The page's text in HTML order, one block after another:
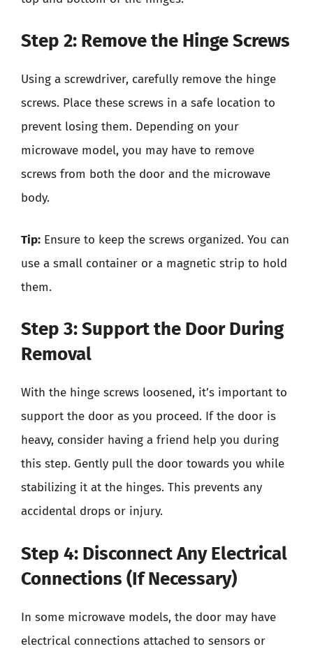
Step 2: Remove the Hinge Screws
Using a screwdriver, carefully remove the hinge
screws. Place these screws in a safe location to
prevent losing them. Depending on your
microwave model, you may have to remove
screws from both the door and the microwave
body.
Tip: Ensure to keep the screws organized. You can
use a small container or a magnetic strip to hold
them.
Step 3: Support the Door During
Removal
With the hinge screws loosened, it’s important to
support the door as you proceed. If the door is
heavy, consider having a friend help you during
this step. Gently pull the door towards you while
stabilizing it at the hinges. This prevents any
accidental drops or injury.
Step 4: Disconnect Any Electrical
Connections (If Necessary)
In some microwave models, the door may have
electrical connections attached to sensors or